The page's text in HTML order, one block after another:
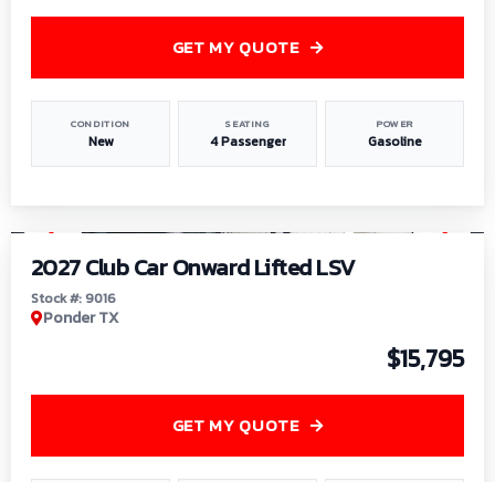
CONDITION
New
SEATING
4 Passenger
POWER
Gasoline
GET MY QUOTE
2027 Club Car Onward Lifted LSV
Stock #: 9016
Ponder TX
$15,795
GET MY QUOTE